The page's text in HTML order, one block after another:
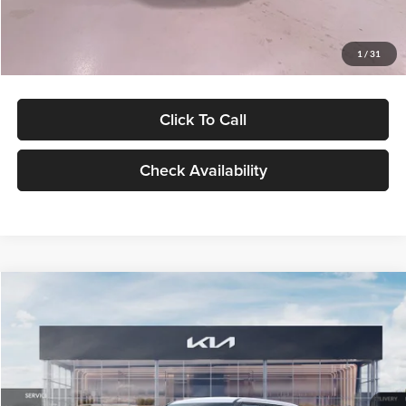
1 / 31
$27,299
Click To Call
Check Availability
LX
VIN:KNDEB3D3XV5021860Stock:V5021860Model:KAC2225
In Stock Ext. Int.
$27,309
GLASSMAN PRICE
Less